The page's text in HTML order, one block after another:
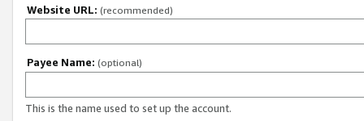
Website URL: (recommended)
Payee Name: (optional)
This is the name used to set up the account.